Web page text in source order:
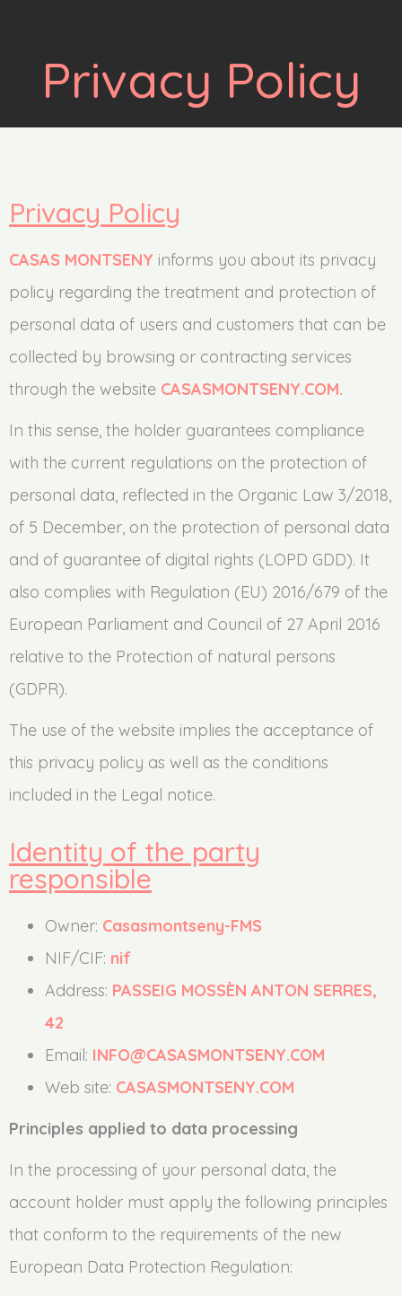
Privacy Policy
Privacy Policy
CASAS MONTSENY informs you about its privacy
policy regarding the treatment and protection of
personal data of users and customers that can be
collected by browsing or contracting services
through the website CASASMONTSENY.COM.
In this sense, the holder guarantees compliance
with the current regulations on the protection of
personal data, reflected in the Organic Law 3/2018,
of 5 December, on the protection of personal data
and of guarantee of digital rights (LOPD GDD). It
also complies with Regulation (EU) 2016/679 of the
European Parliament and Council of 27 April 2016
relative to the Protection of natural persons
(GDPR).
The use of the website implies the acceptance of
this privacy policy as well as the conditions
included in the Legal notice.
Identity of the party
responsible
Owner: Casasmontseny-FMS
NIF/CIF: nif
Address: PASSEIG MOSSÈN ANTON SERRES,
42
Email: INFO@CASASMONTSENY.COM
Web site: CASASMONTSENY.COM
Principles applied to data processing
In the processing of your personal data, the
account holder must apply the following principles
that conform to the requirements of the new
European Data Protection Regulation: